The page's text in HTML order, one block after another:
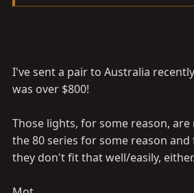
I've sent a pair to Australia
was over $800!
Those lights, for some reason,
the 80 series for some reason
they don't fit that well/easily, either.